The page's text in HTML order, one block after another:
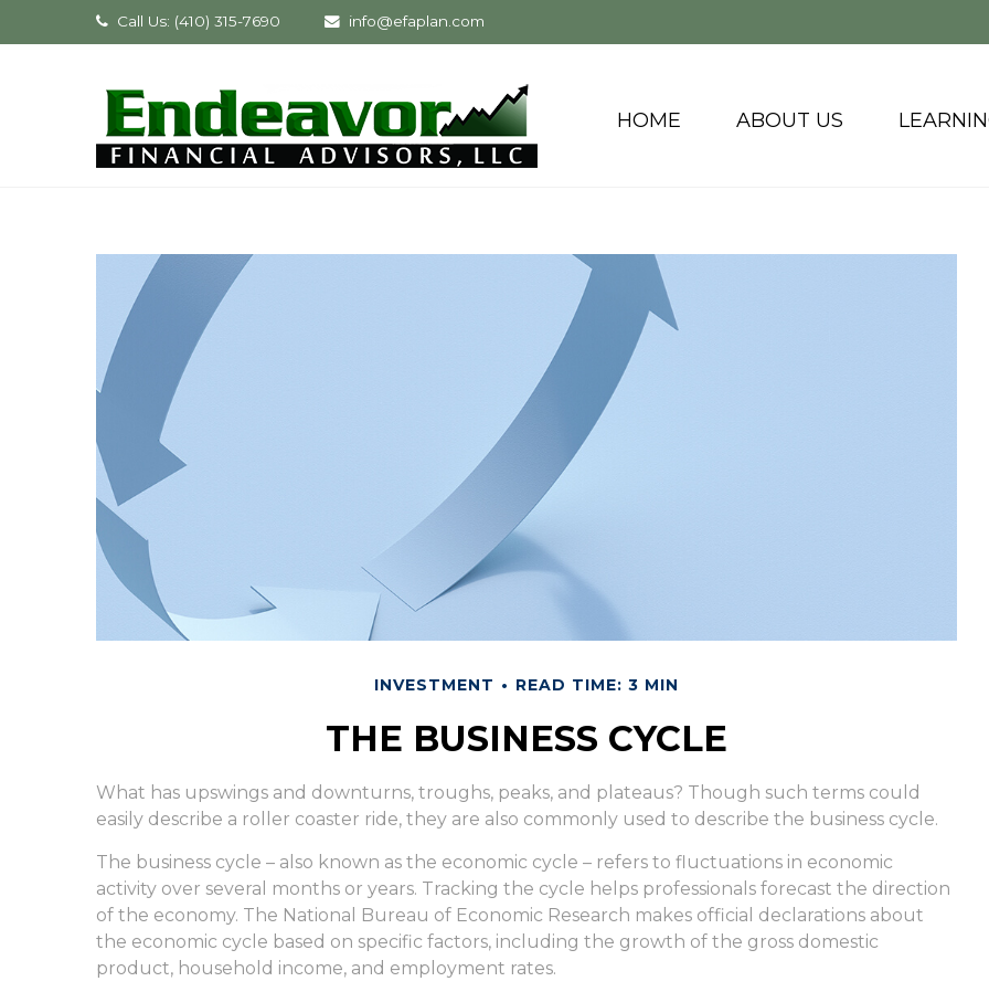
Call Us: (410) 315-7690 info@efaplan.com
HOME ABOUT US
INVESTMENT READ TIME: 3 MIN
THE BUSINESS CYCLE
What has upswings and downturns, troughs, peaks, and plateaus? Though such terms could
easily describe a roller coaster ride, they are also commonly used to describe the business cycle.
The business cycle – also known as the economic cycle – refers to fluctuations in economic
activity over several months or years. Tracking the cycle helps professionals forecast the direction
of the economy. The National Bureau of Economic Research makes official declarations about
the economic cycle based on specific factors, including the growth of the gross domestic
product, household income, and employment rates.